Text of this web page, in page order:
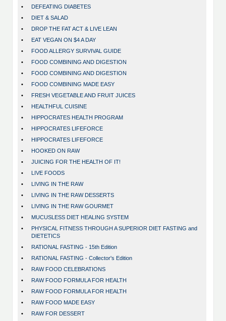
•
DEFEATING DIABETES
•
DIET & SALAD
•
DROP THE FAT ACT & LIVE LEAN
•
EAT VEGAN ON $4 A DAY
•
FOOD ALLERGY SURVIVAL GUIDE
•
FOOD COMBINING AND DIGESTION
•
FOOD COMBINING AND DIGESTION
•
FOOD COMBINING MADE EASY
•
FRESH VEGETABLE AND FRUIT JUICES
•
HEALTHFUL CUISINE
•
HIPPOCRATES HEALTH PROGRAM
•
HIPPOCRATES LIFEFORCE
•
HIPPOCRATES LIFEFORCE
•
HOOKED ON RAW
•
JUICING FOR THE HEALTH OF IT!
•
LIVE FOODS
•
LIVING IN THE RAW
•
LIVING IN THE RAW DESSERTS
•
LIVING IN THE RAW GOURMET
•
MUCUSLESS DIET HEALING SYSTEM
•
PHYSICAL FITNESS THROUGH A SUPERIOR DIET FASTING and
DIETETICS
•
RATIONAL FASTING - 15th Edition
•
RATIONAL FASTING - Collector's Edition
•
RAW FOOD CELEBRATIONS
•
RAW FOOD FORMULA FOR HEALTH
•
RAW FOOD FORMULA FOR HEALTH
•
RAW FOOD MADE EASY
•
RAW FOR DESSERT